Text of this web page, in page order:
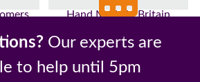
Hand Made In Britain
26 Years In The Industry
Our experts are
to help until 5pm